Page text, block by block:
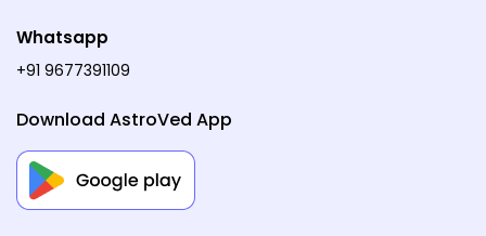
Whatsapp
+91 9677391109
Download AstroVed App